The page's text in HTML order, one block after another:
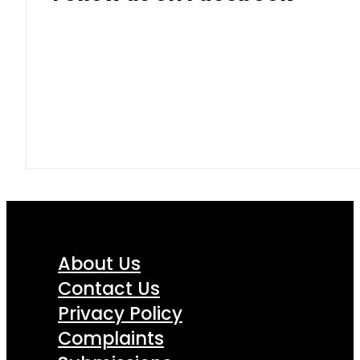
About Us
Contact Us
Privacy Policy
Complaints